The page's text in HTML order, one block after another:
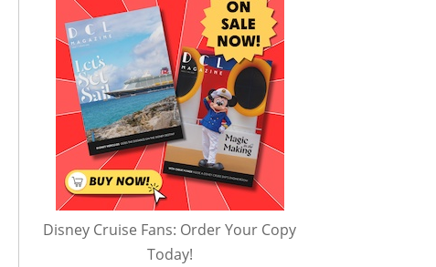
Disney Cruise Fans: Order Your Copy
Today!